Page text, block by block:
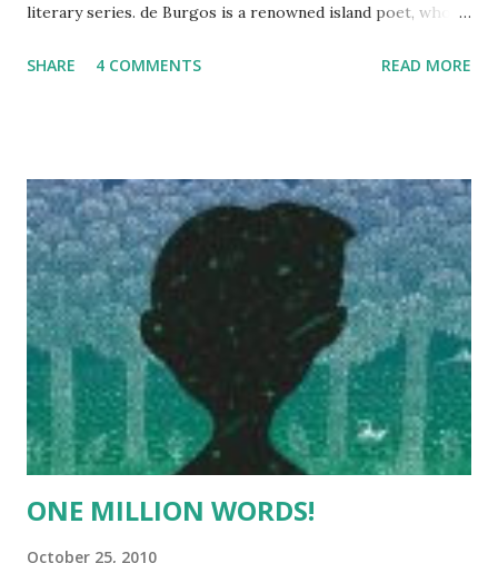
literary series. de Burgos is a renowned island poet, who
Harlem in 1953 at the age of 39. Her first verses were
social equality. Today, there are two Julia de Burgos
Cultural Centers: one in East Harlem and the other in
Cleveland . Click below for other articles on Julia de
Burgos and her commemorative stamp. DAILY NEWS
SUITE 101 USA PHILATELIC UPDATE: Julia de Burgos is
the SECOND Puerto Rican to be honored with a stamp.
The first was none other than former Governor
and "Father of Puerto Rico" LUIS MUNOZ MARIN. His
stamp was issue...
SHARE 4 COMMENTS READ MORE
ONE MILLION WORDS!
October 25, 2010